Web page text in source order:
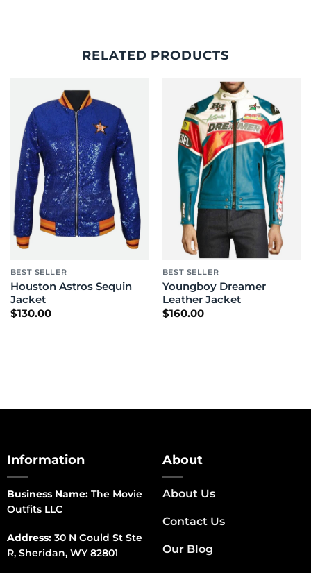
RELATED PRODUCTS
BEST SELLER
Houston Astros Sequin
Jacket
$130.00
BEST SELLER
Youngboy Dreamer
Leather Jacket
$160.00
Information
Business Name:The Movie
Outfits LLC
Address:30 N Gould St Ste
R, Sheridan, WY 82801
About
About Us
Contact Us
Our Blog